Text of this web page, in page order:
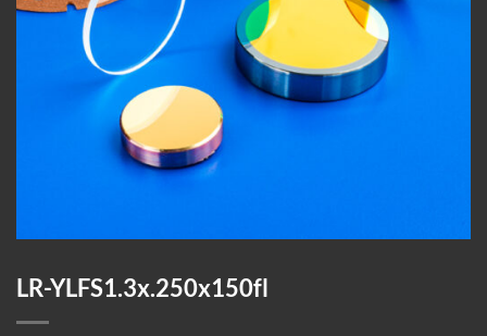
LR-YLFS1.3x.250x150fl